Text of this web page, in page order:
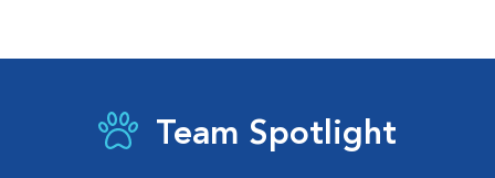
Team Spotlight